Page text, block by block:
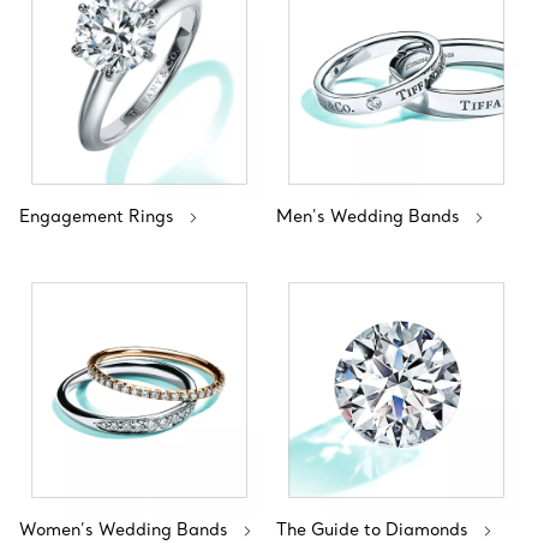
Engagement Rings Men's Wedding Bands
Women’s Wedding Bands The Guide to Diamonds